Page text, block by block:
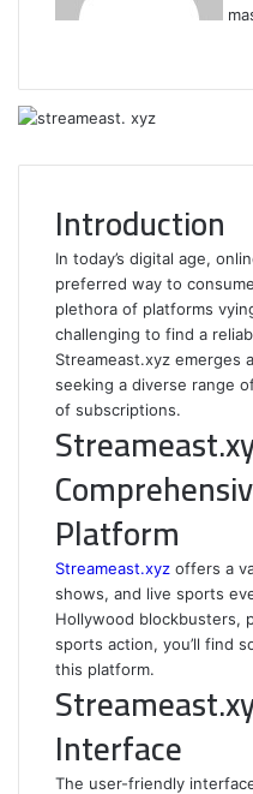
Introduction
In today’s digital age,
preferred way to
plethora of platforms
challenging to find a
Streameast.xyz emerges
seeking a diverse range
of subscriptions.
Platform
Streameast.xyz offers a
shows, and live sports
Hollywood blockbusters,
sports action, you’ll find
this platform.
Interface
The user-friendly